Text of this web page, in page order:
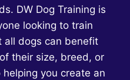
DW Dog Training is
looking to train
all dogs can benefit
their size, breed, or
you create an